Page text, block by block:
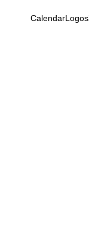
CalendarLogos